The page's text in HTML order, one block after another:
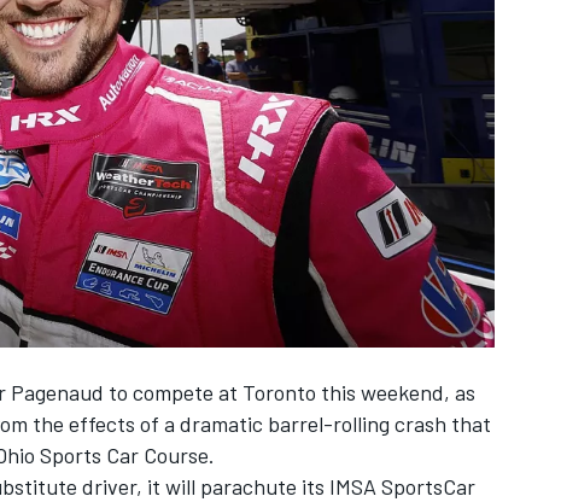
Pagenaud to compete at Toronto this weekend, as
the effects of a dramatic barrel-rolling crash that
Sports Car Course.
driver, it will parachute its IMSA SportsCar